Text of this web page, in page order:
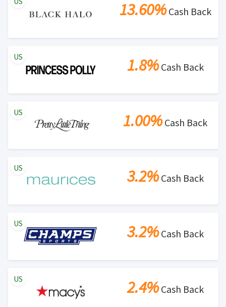
13.60%Cash Back
1.8%Cash Back
US
1.00%Cash Back
US
3.2%Cash Back
US
3.2%Cash Back
US
2.4%Cash Back
US